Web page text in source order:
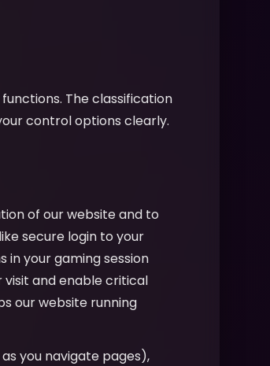
The classification
control options clearly.
of our website and to
secure login to your
in your gaming session
visit and enable critical
our website running
you navigate pages),